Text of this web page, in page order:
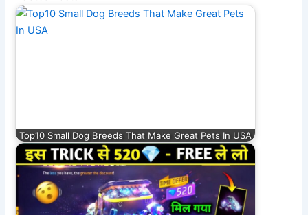
Top10 Small Dog Breeds That Make Great Pets In USA